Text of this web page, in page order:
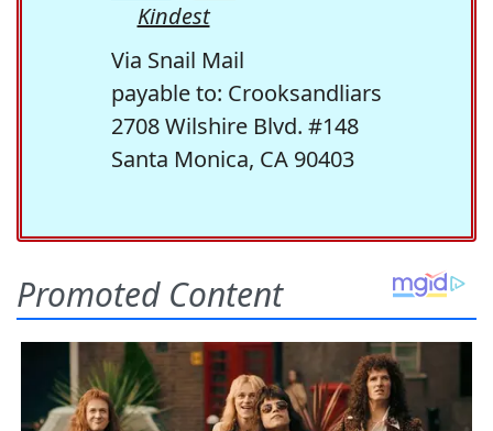
Kindest
Via Snail Mail
payable to: Crooksandliars
2708 Wilshire Blvd. #148
Santa Monica, CA 90403